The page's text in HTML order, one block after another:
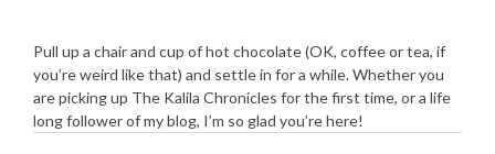
Pull up a chair and cup of hot chocolate (OK, coffee or tea, if
you’re weird like that) and settle in for a while. Whether you
are picking up The Kalila Chronicles for the first time, or a life
long follower of my blog, I’m so glad you’re here!